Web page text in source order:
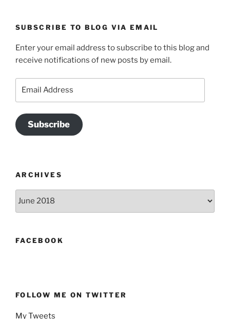
SUBSCRIBE TO BLOG VIA EMAIL
Enter your email address to subscribe to this blog and
receive notifications of new posts by email.
Subscribe
ARCHIVES
Archives
FACEBOOK
FOLLOW ME ON TWITTER
My Tweets